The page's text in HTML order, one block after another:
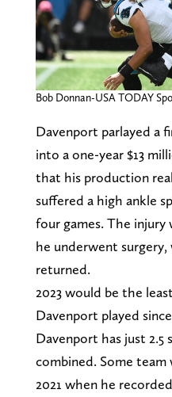
Bob Donnan-USA TODAY
Davenport parlayed a
into a one-year $13
that his production
suffered a high ankle
four games. The injury
he underwent
returned.
2023 would be the
Davenport played
Davenport has just 2.5
combined. Some
2021 when he